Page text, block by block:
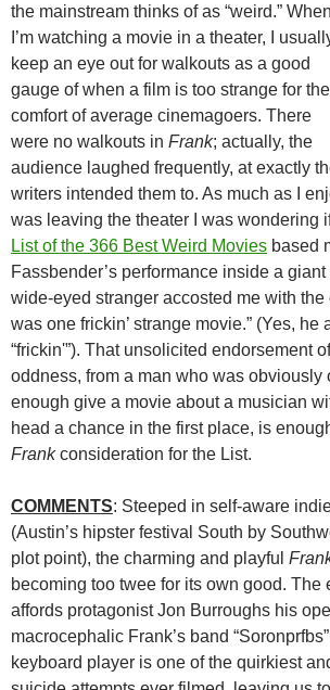
the mainstream thinks of as “weird.” When
I’m watching a movie in a theater, I
keep an eye out for walkouts as a good
gauge of when a film is too strange for the
comfort of average cinemagoers. There
were no walkouts in Frank; actually, the
audience laughed frequently, at exactly
writers intended them to. As much as I
was leaving the theater I was wondering
List of the 366 Best Weird Movies based
Fassbender’s performance inside a
wide-eyed stranger accosted me with the
was one frickin’ strange movie.” (Yes, he
“frickin'”). That unsolicited endorsement
oddness, from a man who was obviously
enough give a movie about a musician
head a chance in the first place, is
Frankconsideration for the List.
COMMENTS: Steeped in self-aware
(Austin’s hipster festival South by
plot point), the charming and playful
becoming too twee for its own good. The
affords protagonist Jon Burroughs his
macrocephalic Frank’s band
keyboard player is one of the quirkiest